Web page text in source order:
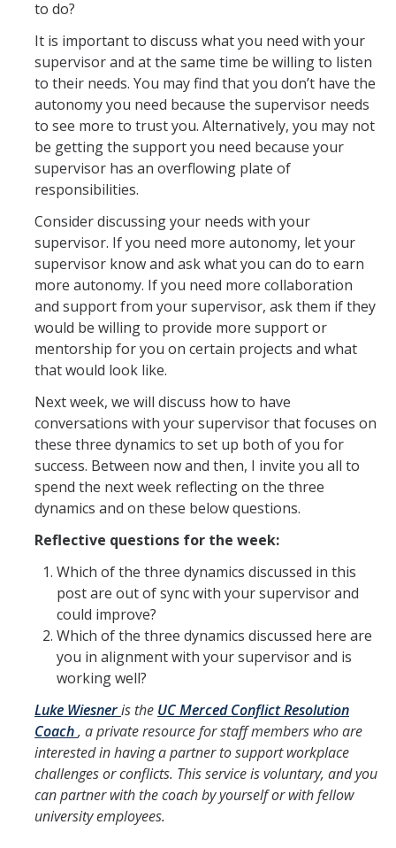
to do?
It is important to discuss what you need with your
supervisor and at the same time be willing to listen
to their needs. You may find that you don’t have the
autonomy you need because the supervisor needs
to see more to trust you. Alternatively, you may not
be getting the support you need because your
supervisor has an overflowing plate of
responsibilities.
Consider discussing your needs with your
supervisor. If you need more autonomy, let your
supervisor know and ask what you can do to earn
more autonomy. If you need more collaboration
and support from your supervisor, ask them if they
would be willing to provide more support or
mentorship for you on certain projects and what
that would look like.
Next week, we will discuss how to have
conversations with your supervisor that focuses on
these three dynamics to set up both of you for
success. Between now and then, I invite you all to
spend the next week reflecting on the three
dynamics and on these below questions.
Reflective questions for the week:
Which of the three dynamics discussed in this
post are out of sync with your supervisor and
could improve?
Which of the three dynamics discussed here are
you in alignment with your supervisor and is
working well?
Luke Wiesneris the UC Merced Conflict Resolution
Coach, a private resource for staff members who are
interested in having a partner to support workplace
challenges or conflicts. This service is voluntary, and you
can partner with the coach by yourself or with fellow
university employees.